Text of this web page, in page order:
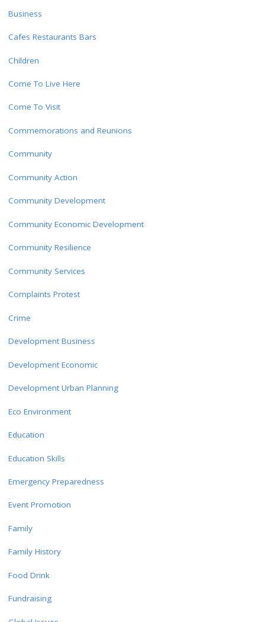
Business
Cafes Restaurants Bars
Children
Come To Live Here
Come To Visit
Commemorations and Reunions
Community
Community Action
Community Development
Community Economic Development
Community Resilience
Community Services
Complaints Protest
Crime
Development Business
Development Economic
Development Urban Planning
Eco Environment
Education
Education Skills
Emergency Preparedness
Event Promotion
Family
Family History
Food Drink
Fundraising